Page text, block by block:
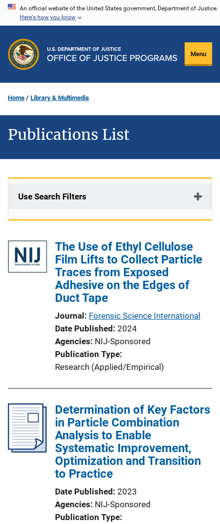
Skip
content
An official website of the United States government, Department of Justice.
Here's how you know
Menu
Home Library & Multimedia
Publications List
Use Search Filters
The Use of Ethyl Cellulose
Film Lifts to Collect Particle
Traces from Exposed
Adhesive on the Edges of
Duct Tape
Journal Forensic Science International
Date Published 2024
Agencies NIJ-Sponsored
Publication Type
Research (Applied/Empirical)
Determination of Key Factors
in Particle Combination
Analysis to Enable
Systematic Improvement,
Optimization and Transition
to Practice
Date Published 2023
Agencies NIJ-Sponsored
Publication Type